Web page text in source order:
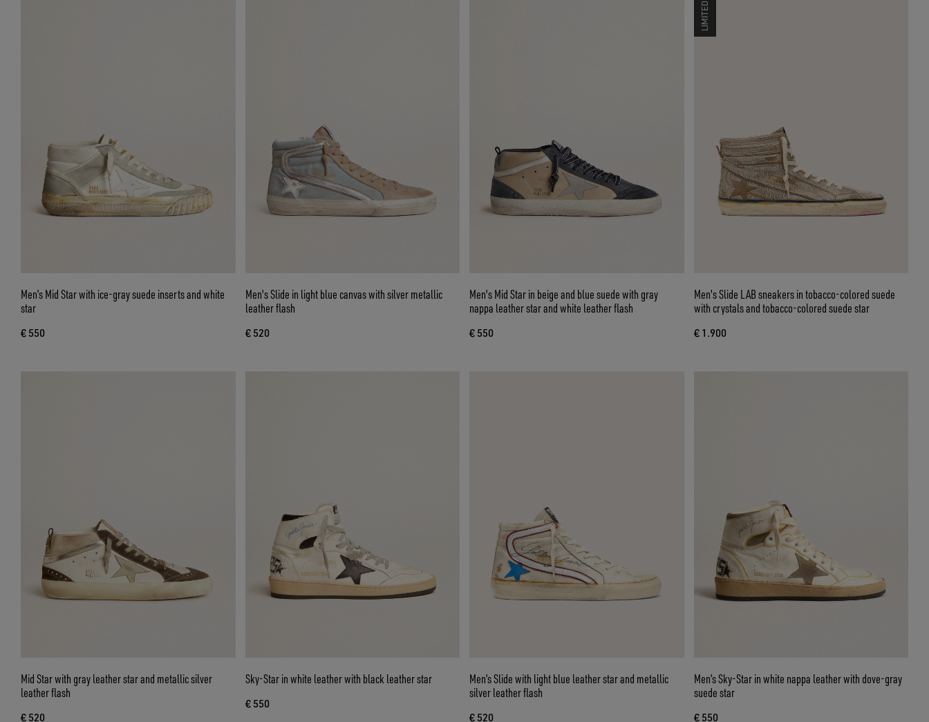
Men’s Mid Star with ice-gray suede inserts and white
star
€ 550
Men's Slide in light blue canvas with silver metallic
leather flash
€ 520
Men's Mid Star in beige and blue suede with gray
nappa leather star and white leather flash
€ 550
LIMITED
Men's Slide LAB sneakers in tobacco-colored suede
with crystals and tobacco-colored suede star
€ 1.900
Mid Star with gray leather star and metallic silver
leather flash
€ 520
Sky-Star in white leather with black leather star
€ 550
Men’s Slide with light blue leather star and metallic
silver leather flash
€ 520
Men’s Sky-Star in white nappa leather with dove-gray
suede star
€ 550